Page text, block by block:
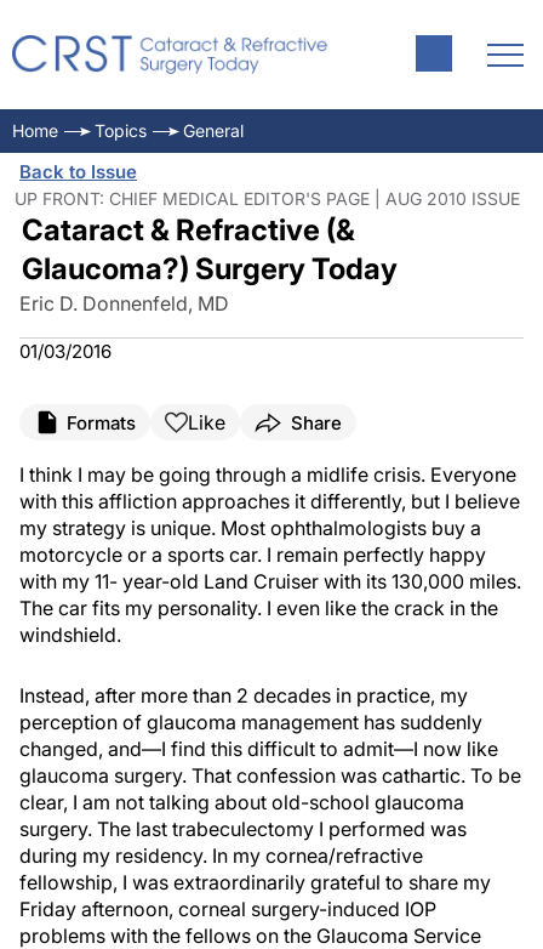
Home Topics General
Back to Issue
UP FRONT: CHIEF MEDICAL EDITOR'S PAGE | AUG 2010 ISSUE
Cataract & Refractive (&
Glaucoma?) Surgery Today
Eric D. Donnenfeld, MD
01/03/2016
Formats Like Share
I think I may be going through a midlife crisis. Everyone
with this affliction approaches it differently, but I believe
my strategy is unique. Most ophthalmologists buy a
motorcycle or a sports car. I remain perfectly happy
with my 11- year-old Land Cruiser with its 130,000 miles.
The car fits my personality. I even like the crack in the
windshield.
Instead, after more than 2 decades in practice, my
perception of glaucoma management has suddenly
changed, and—I find this difficult to admit—I now like
glaucoma surgery. That confession was cathartic. To be
clear, I am not talking about old-school glaucoma
surgery. The last trabeculectomy I performed was
during my residency. In my cornea/refractive
fellowship, I was extraordinarily grateful to share my
Friday afternoon, corneal surgery-induced IOP
problems with the fellows on the Glaucoma Service